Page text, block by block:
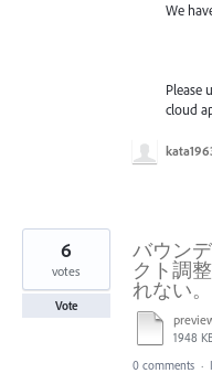
We
Please
cloud
バウン
クト調
れない。
1948
6
votes
Vote
0 comments ·